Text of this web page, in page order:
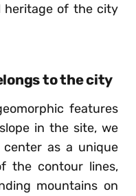
of the city
to the city
features
in the site, we
as a unique
the contour lines,
mountains on